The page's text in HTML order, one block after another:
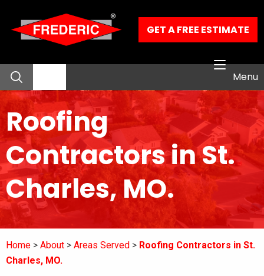
GET A FREE ESTIMATE
Menu
Residential Services
Commercial Services
Our Work
Contact
Roofing
Contractors in St.
Charles, MO.
Home About Areas Served
Roofing Contractors in St.
Charles, MO.